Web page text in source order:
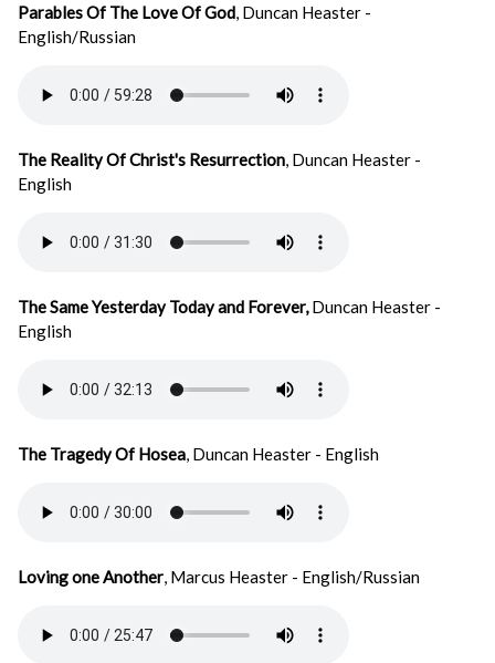
Parables Of The Love Of God, Duncan Heaster -
English/Russian
The Reality Of Christ's Resurrection, Duncan Heaster -
English
The Same Yesterday Today and Forever,Duncan Heaster -
English
The Tragedy Of Hosea, Duncan Heaster - English
Loving one Another, Marcus Heaster - English/Russian